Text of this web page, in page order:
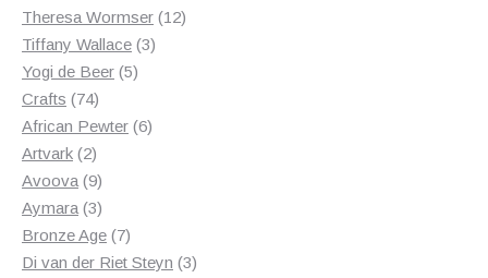
products
Theresa Wormser 1212
Tiffany Wallace 33
Yogi de Beer 55
Crafts 7474
products
African Pewter 66
Artvark 22
products
Avoova 99
products
Aymara 33
products
Bronze Age 77
products
Di van der Riet Steyn 33